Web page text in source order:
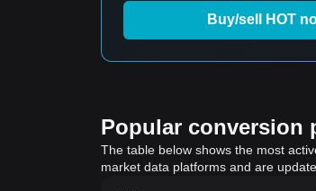
Buy/sell HOT
Popular conversion
The table below shows the most
market data platforms and are